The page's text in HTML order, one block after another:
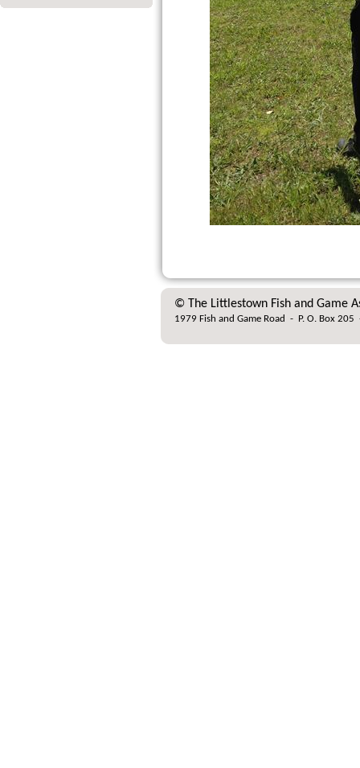
© The Littlestown Fish and Game
1979 Fish and Game Road - P. O. Box 205